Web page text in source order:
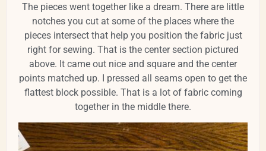
The pieces went together like a dream. There are little
notches you cut at some of the places where the
pieces intersect that help you position the fabric just
right for sewing. That is the center section pictured
above. It came out nice and square and the center
points matched up. I pressed all seams open to get the
flattest block possible. That is a lot of fabric coming
together in the middle there.